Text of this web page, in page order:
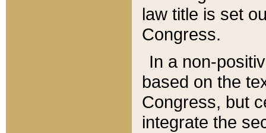
law title is set
Congress.
In a non-
based on the
Congress, but
integrate the